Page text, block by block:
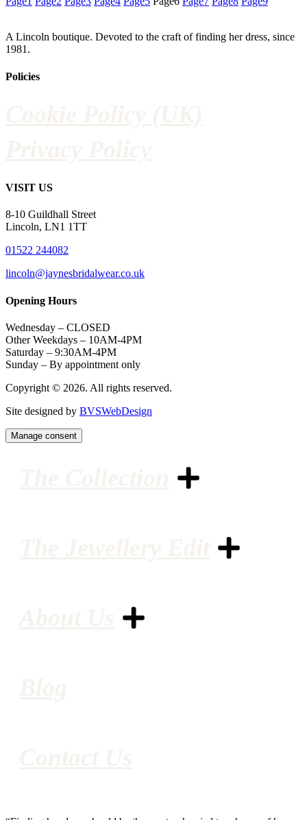
A Lincoln boutique. Devoted to the craft of finding her dress, since
1981.
Policies
VISIT US
8-10 Guildhall Street
Lincoln, LN1 1TT
01522 244082
lincoln@jaynesbridalwear.co.uk
Opening Hours
Wednesday – CLOSED
Other Weekdays – 10AM-4PM
Saturday – 9:30AM-4PM
Sunday – By appointment only
Copyright © 2026. All rights reserved.
Site designed by BVSWebDesign
Manage consent